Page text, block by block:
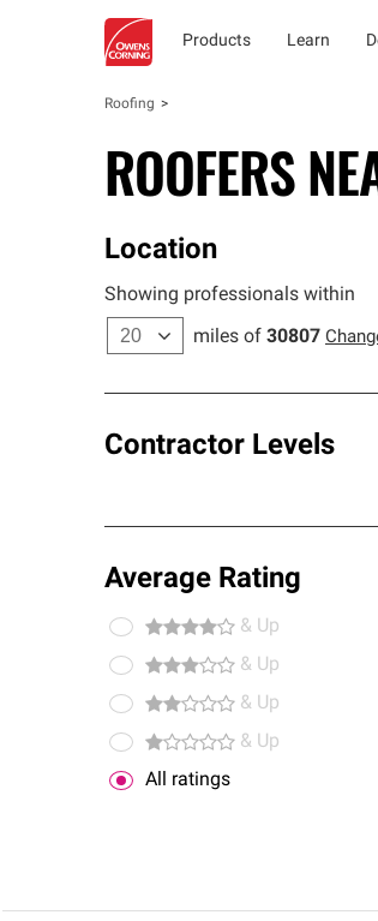
Products Learn
Roofing
ROOFERS
Location
Showing professionals within
miles of 30807
Contractor Levels
Average Rating
& Up
& Up
& Up
& Up
All ratings